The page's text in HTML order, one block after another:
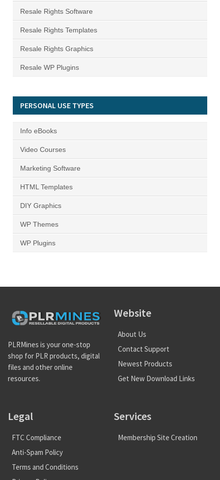
Resale Rights Software
Resale Rights Templates
Resale Rights Graphics
Resale WP Plugins
PERSONAL USE TYPES
Info eBooks
Video Courses
Marketing Software
HTML Templates
DIY Graphics
WP Themes
WP Plugins
PLRMines is your one-stop
shop for PLR products, digital
files and other online
resources.
Website
About Us
Contact Support
Newest Products
Get New Download Links
Legal
FTC Compliance
Anti-Spam Policy
Terms and Conditions
Services
Membership Site Creation